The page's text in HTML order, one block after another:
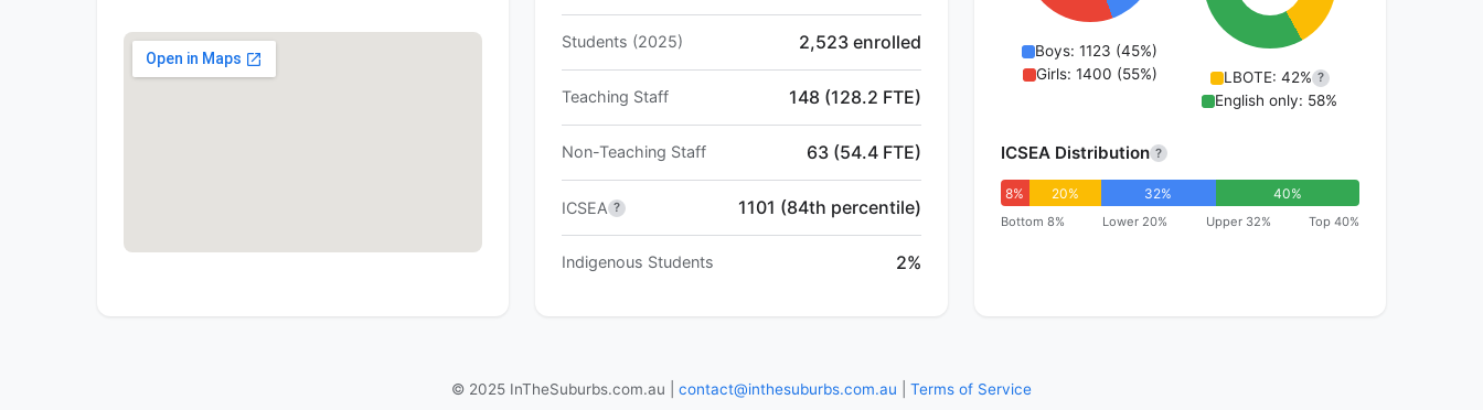
Students (2025) 2,523 enrolled
Teaching Staff 148 (128.2 FTE)
Non-Teaching Staff 63 (54.4 FTE)
ICSEA ? 1101 (84th percentile)
Indigenous Students 2%
Boys: 1123 (45%)
Girls: 1400 (55%)
LBOTE: 42% ?
English only: 58%
ICSEA Distribution ?
8% 20% 32% 40%
Bottom 8% Lower 20% Upper 32% Top 40%
© 2025 InTheSuburbs.com.au | contact@inthesuburbs.com.au Terms of Service